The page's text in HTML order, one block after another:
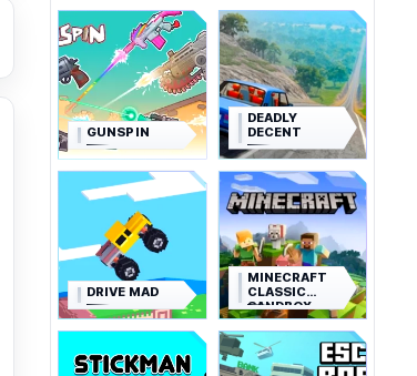
GUNSPIN
DEADLY
DECENT
DRIVE MAD
MINECRAFT
CLASSIC
SANDBOX